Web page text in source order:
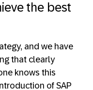
the best
and we have
that clearly
knows this
of SAP